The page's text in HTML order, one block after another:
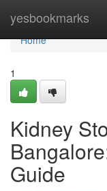
yesbookmarks
Home
Home
1
Kidney
Guide